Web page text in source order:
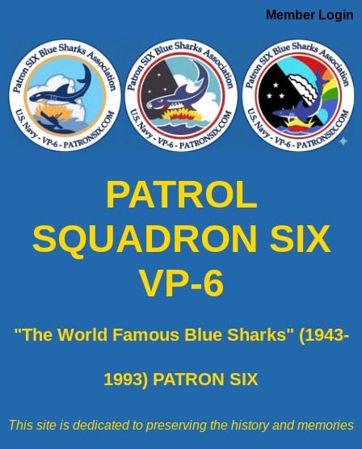
Member Login
PATROL
SQUADRON SIX
VP-6
"The World Famous Blue Sharks" (1943-
1993) PATRON SIX
This site is dedicated to preserving the history and memories